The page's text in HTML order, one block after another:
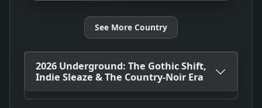
See More Country
2026 Underground: The Gothic Shift,
Indie Sleaze & The Country-Noir Era